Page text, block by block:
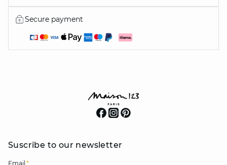
Secure payment
Suscribe to our newsletter
Email *